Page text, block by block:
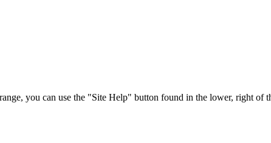
you can use the "Site Help" button found in the lower, right of